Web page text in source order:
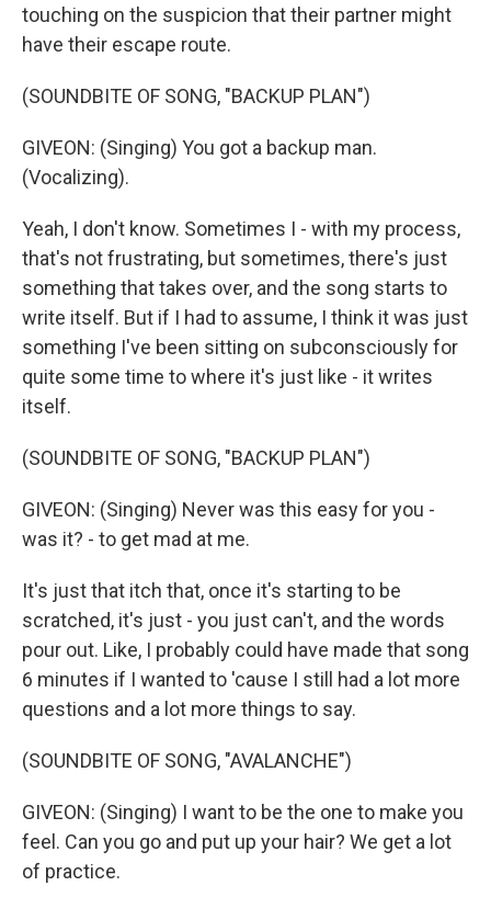
touching on the suspicion that their partner might
have their escape route.
(SOUNDBITE OF SONG, "BACKUP PLAN")
GIVEON: (Singing) You got a backup man.
(Vocalizing).
Yeah, I don't know. Sometimes I - with my process,
that's not frustrating, but sometimes, there's just
something that takes over, and the song starts to
write itself. But if I had to assume, I think it was just
something I've been sitting on subconsciously for
quite some time to where it's just like - it writes
itself.
(SOUNDBITE OF SONG, "BACKUP PLAN")
GIVEON: (Singing) Never was this easy for you -
was it? - to get mad at me.
It's just that itch that, once it's starting to be
scratched, it's just - you just can't, and the words
pour out. Like, I probably could have made that song
6 minutes if I wanted to 'cause I still had a lot more
questions and a lot more things to say.
(SOUNDBITE OF SONG, "AVALANCHE")
GIVEON: (Singing) I want to be the one to make you
feel. Can you go and put up your hair? We get a lot
of practice.